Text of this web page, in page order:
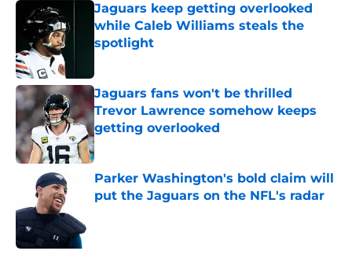
Jaguars keep getting overlooked
while Caleb Williams steals the
spotlight
Jaguars fans won't be thrilled
Trevor Lawrence somehow keeps
getting overlooked
Published by on Invalid Date
Parker Washington's bold claim will
put the Jaguars on the NFL's radar